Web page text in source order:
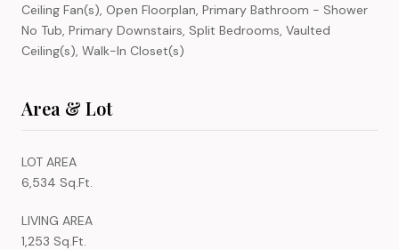
Ceiling Fan(s), Open Floorplan, Primary Bathroom - Shower
No Tub, Primary Downstairs, Split Bedrooms, Vaulted
Ceiling(s), Walk-In Closet(s)
Area & Lot
LOT AREA
6,534 Sq.Ft.
LIVING AREA
1,253 Sq.Ft.